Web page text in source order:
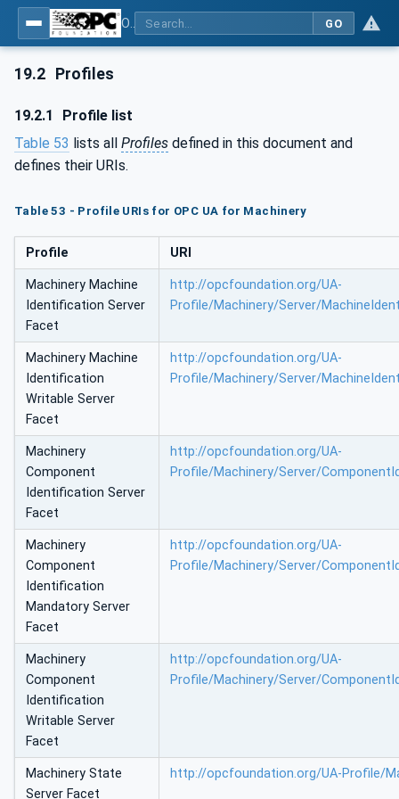
GO
19.2 Profiles
19.2.1
Profile list
Table 53 lists all Profiles defined in this document and
defines their URIs.
Table 53 - Profile URIs for OPC UA for Machinery
Profile URI
Machinery Machine
Identification Server
Facet
http://opcfoundation.org/UA-
Profile/Machinery/Server/
Machinery Machine
Identification
Writable Server
Facet
http://opcfoundation.org/UA-
Profile/Machinery/Server/
Machinery
Component
Identification Server
Facet
http://opcfoundation.org/UA-
Profile/Machinery/Server/
Machinery
Component
Identification
Mandatory Server
Facet
http://opcfoundation.org/UA-
Profile/Machinery/Server/
Machinery
Component
Identification
Writable Server
Facet
http://opcfoundation.org/UA-
Profile/Machinery/Server/
Machinery State
Server Facet
http://opcfoundation.org/UA-Profile/